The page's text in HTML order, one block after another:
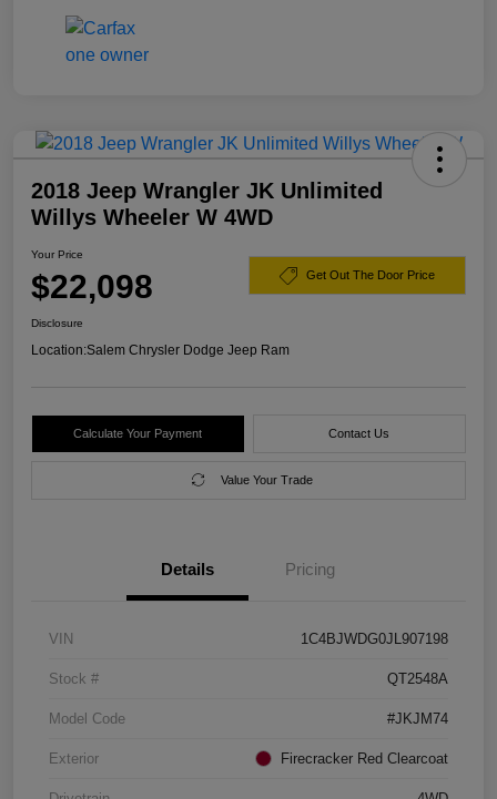
2018 Jeep Wrangler JK Unlimited
Willys Wheeler W 4WD
Your Price
$22,098 Get Out The Door Price
Disclosure
Location:Salem Chrysler Dodge Jeep Ram
Calculate Your Payment Contact Us
Value Your Trade
Details Pricing
VIN 1C4BJWDG0JL907198
Stock # QT2548A
Model Code #JKJM74
Exterior Firecracker Red Clearcoat